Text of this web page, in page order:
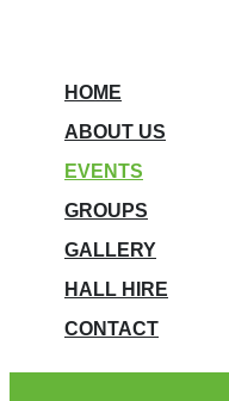
HOME
ABOUT US
EVENTS
GROUPS
GALLERY
HALL HIRE
CONTACT